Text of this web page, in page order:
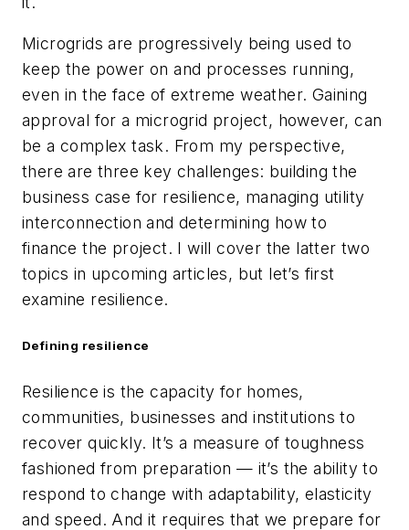
Microgrids are progressively being used to
keep the power on and processes running,
even in the face of extreme weather. Gaining
approval for a microgrid project, however, can
be a complex task. From my perspective,
there are three key challenges: building the
business case for resilience, managing utility
interconnection and determining how to
finance the project. I will cover the latter two
topics in upcoming articles, but let’s first
examine resilience.
Defining resilience
Resilience is the capacity for homes,
communities, businesses and institutions to
recover quickly. It’s a measure of toughness
fashioned from preparation — it’s the ability to
respond to change with adaptability, elasticity
and speed. And it requires that we prepare for